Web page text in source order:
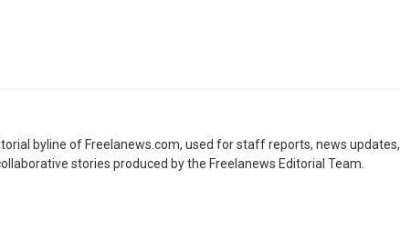
byline of Freelanews.com, used for staff reports, news updates,
stories produced by the Freelanews Editorial Team.